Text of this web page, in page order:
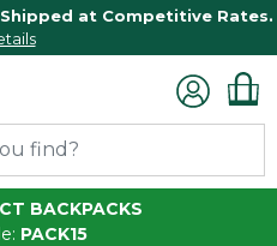
at Competitive Rates.
BACKPACKS
PACK15